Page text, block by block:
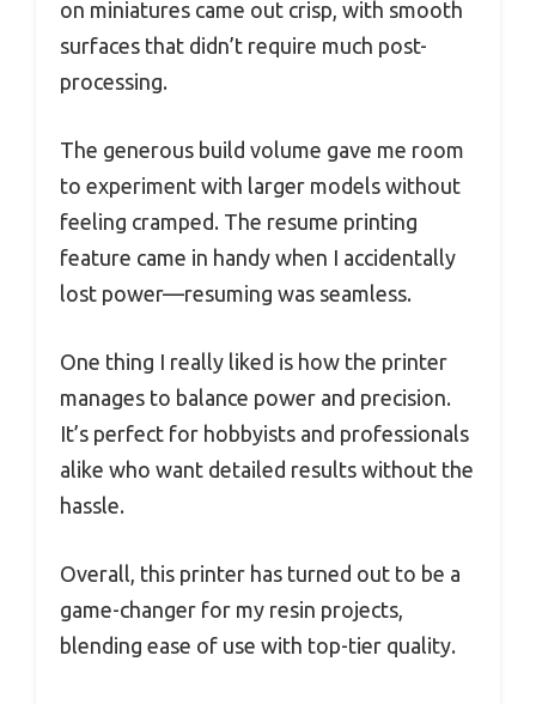
on miniatures came out crisp, with smooth
surfaces that didn’t require much post-
processing.
The generous build volume gave me room
to experiment with larger models without
feeling cramped. The resume printing
feature came in handy when I accidentally
lost power—resuming was seamless.
One thing I really liked is how the printer
manages to balance power and precision.
It’s perfect for hobbyists and professionals
alike who want detailed results without the
hassle.
Overall, this printer has turned out to be a
game-changer for my resin projects,
blending ease of use with top-tier quality.